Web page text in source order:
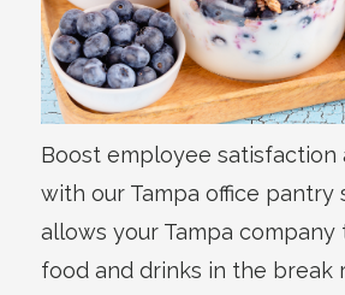
Boost employee satisfaction
with our Tampa office pantry
allows your Tampa
food and drinks in the break